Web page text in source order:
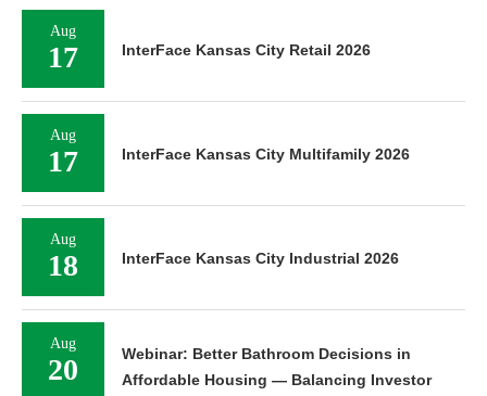
Aug
17 InterFace Kansas City Retail 2026
Aug
17 InterFace Kansas City Multifamily 2026
Aug
18 InterFace Kansas City Industrial 2026
Aug
20
Webinar: Better Bathroom Decisions in
Affordable Housing — Balancing Investor